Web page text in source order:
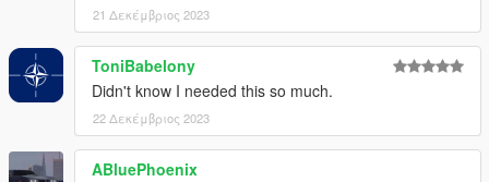
21 Δεκέμβριος 2023
ToniBabelony
Didn't know I needed this so much.
22 Δεκέμβριος 2023
ABluePhoenix